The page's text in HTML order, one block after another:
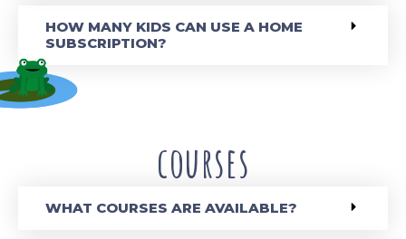
HOW MANY KIDS CAN USE A HOME
SUBSCRIPTION?
courses
WHAT COURSES ARE AVAILABLE?